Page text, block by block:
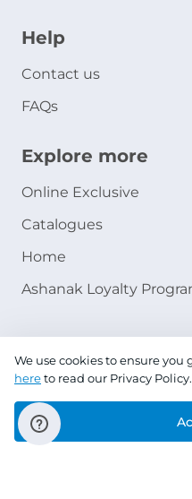
Help
Contact us
FAQs
Explore more
Online Exclusive
Catalogues
Home
Ashanak Loyalty
Copyright ©
We use cookies to ensure you
hereto read our Privacy Policy.